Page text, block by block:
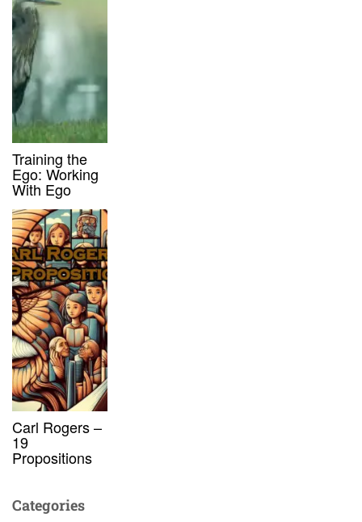
Training the
Ego: Working
With Ego
Carl Rogers –
19
Propositions
Categories